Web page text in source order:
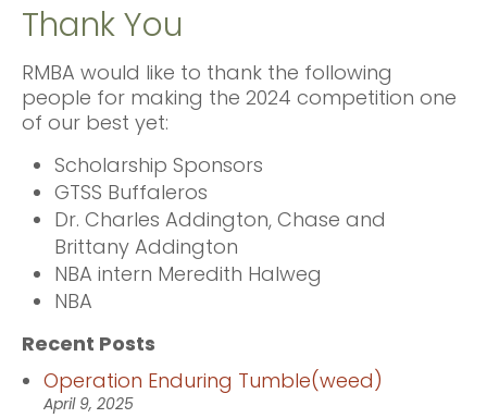
Thank You
RMBA would like to thank the following
people for making the 2024 competition one
of our best yet:
Scholarship Sponsors
GTSS Buffaleros
Dr. Charles Addington, Chase and
Brittany Addington
NBA intern Meredith Halweg
NBA
Recent Posts
Operation Enduring Tumble(weed)
April 9, 2025